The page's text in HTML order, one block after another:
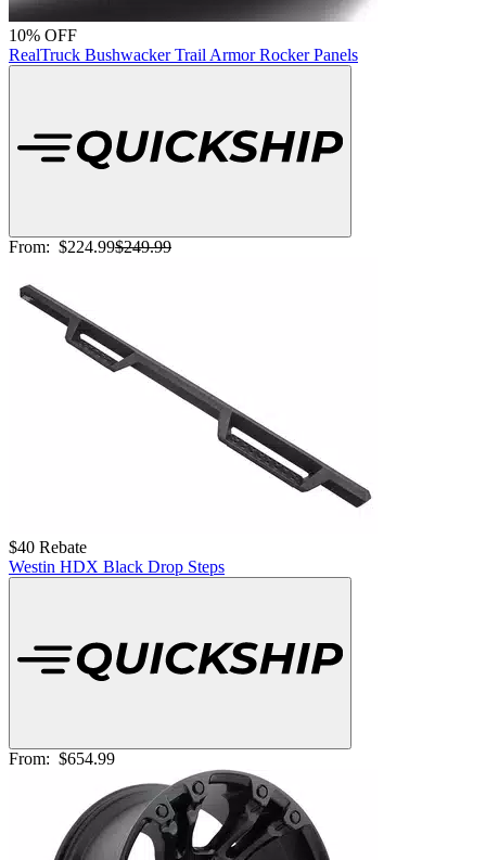
10% OFF
RealTruck Bushwacker Trail Armor Rocker Panels
From: $224.99$249.99
$40 Rebate
Westin HDX Black Drop Steps
From: $654.99